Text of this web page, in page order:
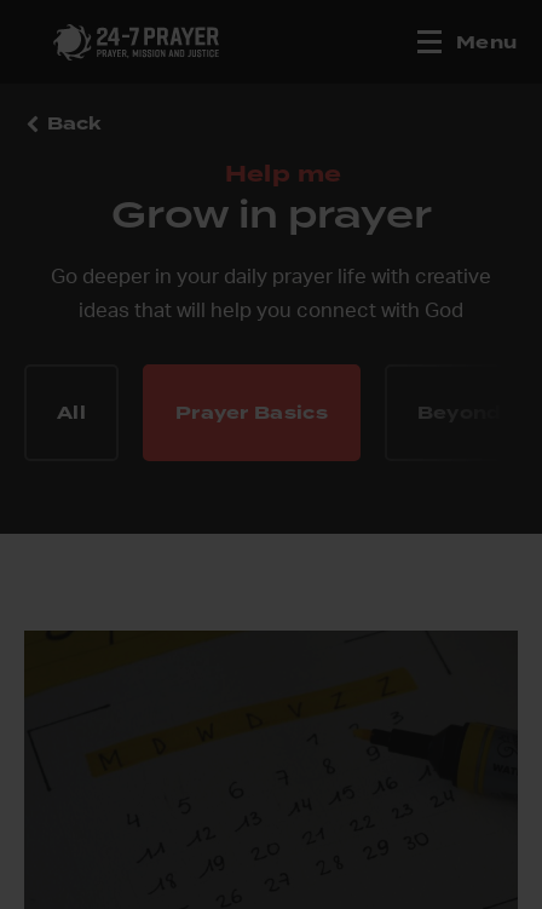
Menu
Back
Help me
Grow in prayer
Go deeper in your daily prayer life with creative
ideas that will help you connect with God
All Prayer Basics Beyond